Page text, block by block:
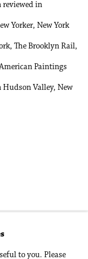
reviewed in
Yorker, New York
The Brooklyn Rail,
Paintings
Valley, New
to you. Please